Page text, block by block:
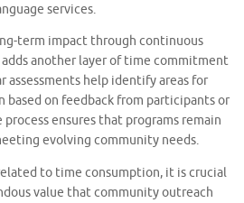
services.
term impact through continuous
another layer of time commitment
assessments help identify areas for
based on feedback from participants or
ensures that programs remain
evolving community needs.
to time consumption, it is crucial
value that community outreach